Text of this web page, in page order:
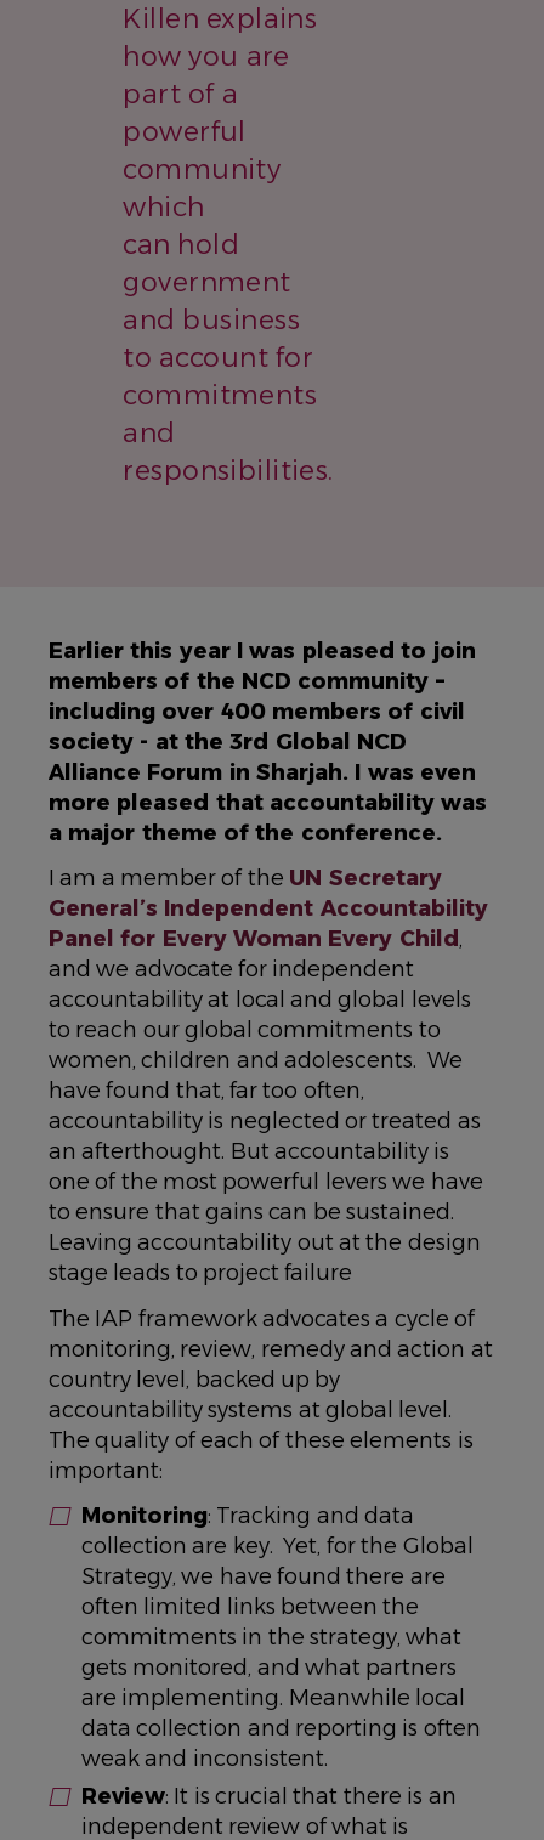
Killen explains
how you are
part of a
powerful
community
which
can hold
government
and business
to account for
commitments
and
responsibilities.
Earlier this year I was pleased to join
members of the NCD community –
including over 400 members of civil
society - at the 3rd Global NCD
Alliance Forum in Sharjah. I was even
more pleased that accountability was
a major theme of the conference.
I am a member of the UN Secretary
General’s Independent Accountability
Panel for Every Woman Every Child ,
and we advocate for independent
accountability at local and global levels
to reach our global commitments to
women, children and adolescents. We
have found that, far too often,
accountability is neglected or treated as
an afterthought. But accountability is
one of the most powerful levers we have
to ensure that gains can be sustained.
Leaving accountability out at the design
stage leads to project failure
The IAP framework advocates a cycle of
monitoring, review, remedy and action at
country level, backed up by
accountability systems at global level.
The quality of each of these elements is
important:
Monitoring: Tracking and data
collection are key. Yet, for the Global
Strategy, we have found there are
often limited links between the
commitments in the strategy, what
gets monitored, and what partners
are implementing. Meanwhile local
data collection and reporting is often
weak and inconsistent.
Review: It is crucial that there is an
independent review of what is